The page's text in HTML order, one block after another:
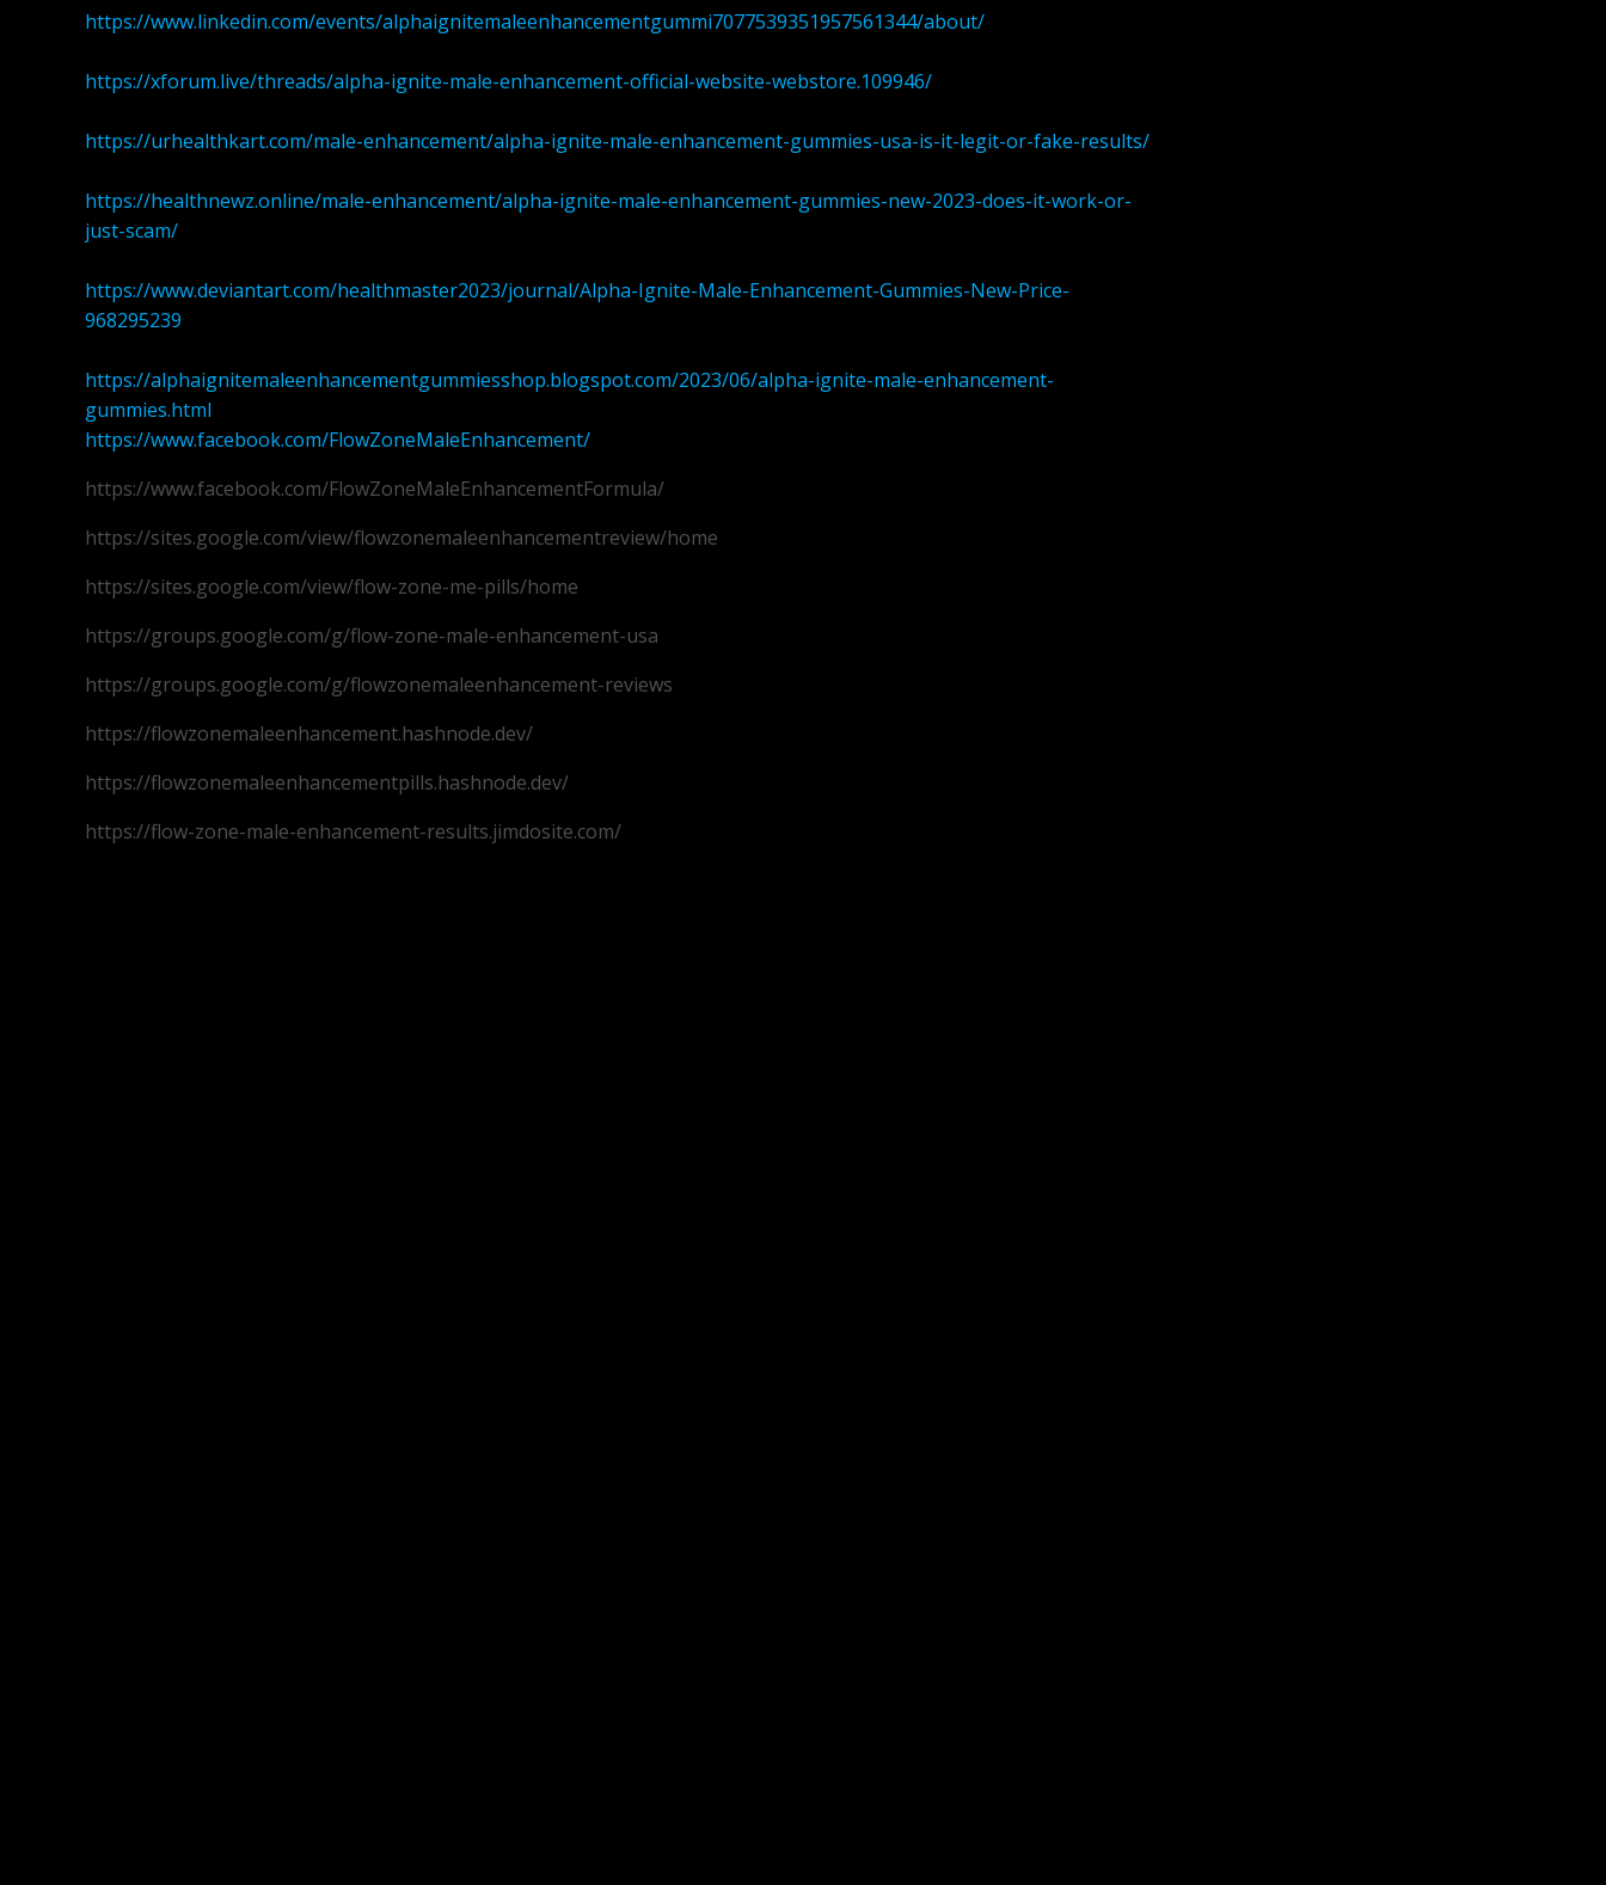
https://www.linkedin.com/events/alphaignitemaleenhancementgummi7077539351957561344/about/
https://xforum.live/threads/alpha-ignite-male-enhancement-official-website-webstore.109946/
https://urhealthkart.com/male-enhancement/alpha-ignite-male-enhancement-gummies-usa-is-it-legit-or-fake-results/
https://healthnewz.online/male-enhancement/alpha-ignite-male-enhancement-gummies-new-2023-does-it-work-or-
just-scam/
https://www.deviantart.com/healthmaster2023/journal/Alpha-Ignite-Male-Enhancement-Gummies-New-Price-
968295239
https://alphaignitemaleenhancementgummiesshop.blogspot.com/2023/06/alpha-ignite-male-enhancement-
gummies.html
https://www.facebook.com/FlowZoneMaleEnhancement/
https://www.facebook.com/FlowZoneMaleEnhancementFormula/
https://sites.google.com/view/flowzonemaleenhancementreview/home
https://sites.google.com/view/flow-zone-me-pills/home
https://groups.google.com/g/flow-zone-male-enhancement-usa
https://groups.google.com/g/flowzonemaleenhancement-reviews
https://flowzonemaleenhancement.hashnode.dev/
https://flowzonemaleenhancementpills.hashnode.dev/
https://flow-zone-male-enhancement-results.jimdosite.com/